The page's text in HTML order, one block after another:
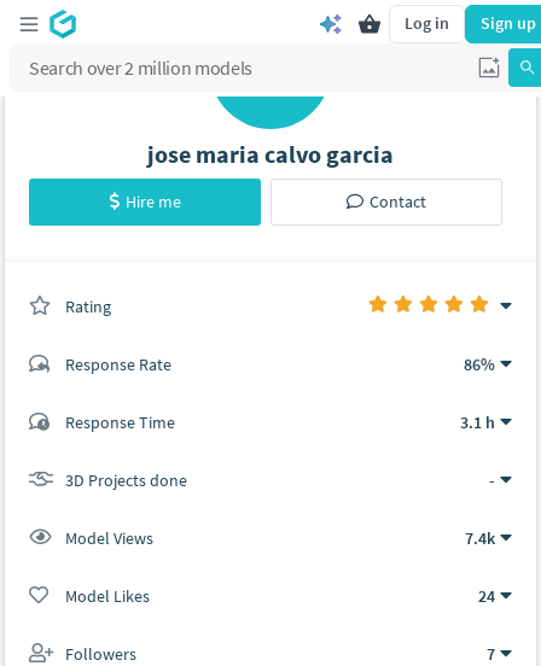
Log in Sign up
jose maria calvo garcia
Hire me Contact
Rating
Response Rate 86%
Response Time 3.1 h
3D Projects done -
Model Views 7.4k
Model Likes 24
Followers 7